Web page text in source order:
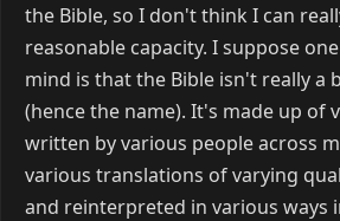
the Bible, so I don't think I can
reasonable capacity. I suppose
mind is that the Bible isn't really a
(hence the name). It's made up of
written by various people across
various translations of varying
and reinterpreted in various ways